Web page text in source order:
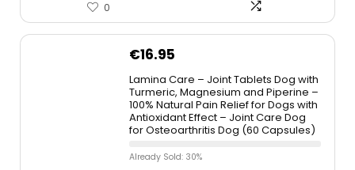
0
€16.95
Lamina Care – Joint Tablets Dog with
Turmeric, Magnesium and Piperine –
100% Natural Pain Relief for Dogs with
Antioxidant Effect – Joint Care Dog
for Osteoarthritis Dog (60 Capsules)
Already Sold: 30%